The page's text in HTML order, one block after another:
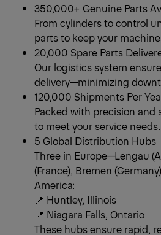
350,000+ Genuine Parts
From cylinders to control
parts to keep your
20,000 Spare Parts
Our logistics system
delivery—minimizing
120,000 Shipments Per
Packed with precision and
to meet your service needs.
5 Global Distribution Hubs
Three in Europe—Lengau
(France), Bremen
America:
📍 Huntley, Illinois
📍 Niagara Falls, Ontario
These hubs ensure rapid,